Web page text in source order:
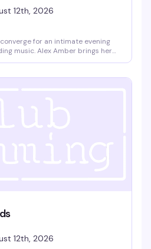
12th, 2026
for an intimate evening
music. Alex Amber brings her
known for his theatrical
graced Carnegie Hall. Doors
12th, 2026